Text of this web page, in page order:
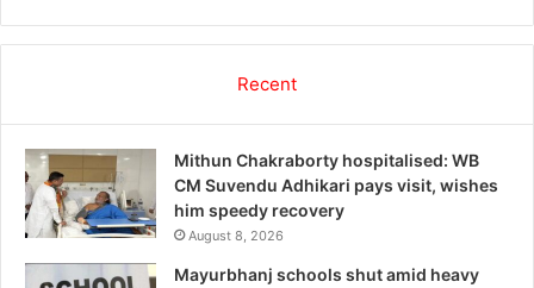
Recent
Mithun Chakraborty hospitalised: WB
CM Suvendu Adhikari pays visit, wishes
him speedy recovery
August 8, 2026
Mayurbhanj schools shut amid heavy